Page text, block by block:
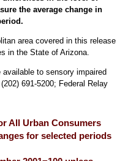
the average change in
area covered in this release
in the State of Arizona.
to sensory impaired
691-5200; Federal Relay
All Urban Consumers
for selected periods